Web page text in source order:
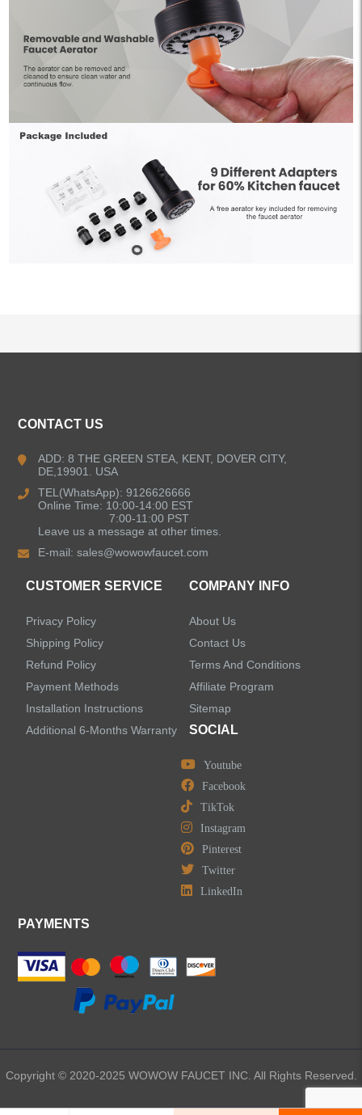
Kitchen Faucets
Bathroom Faucets
Shower Faucets
Faucet Accessories
Bathroom Accessories
CONTACT US
ADD: 8 THE GREEN STEA, KENT, DOVER CITY,
DE,19901. USA
TEL(WhatsApp): 9126626666
Online Time: 10:00-14:00 EST
7:00-11:00 PST
Leave us a message at other times.
E-mail:sales@wowowfaucet.com
CUSTOMER SERVICE
Privacy Policy
Shipping Policy
Refund Policy
Payment Methods
Installation Instructions
Additional 6-Months Warranty
COMPANY INFO
About Us
Contact Us
Terms And Conditions
Affiliate Program
Sitemap
SOCIAL
Youtube
Facebook
TikTok
Instagram
Pinterest
Twitter
LinkedIn
PAYMENTS
Copyright © 2020-2025 WOWOW FAUCET INC. All Rights Reserved.